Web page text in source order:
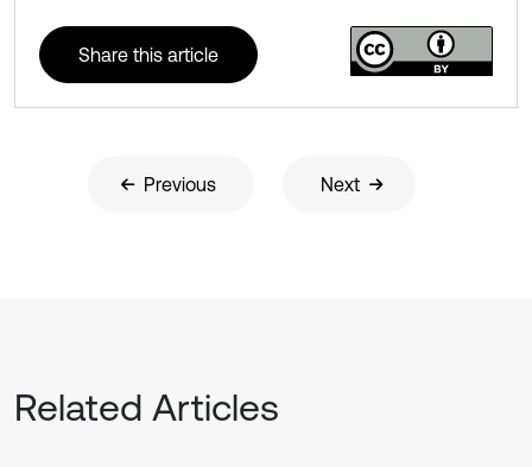
Share this article
Previous Next
Related Articles